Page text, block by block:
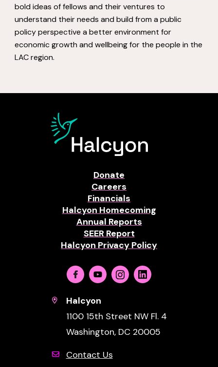
bold ideas of fellows and their ventures to
understand their needs and build from a public
policy perspective a better environment for
economic growth and wellbeing for the people in the
LAC region.
Donate
Careers
Financials
Halcyon Homecoming
Annual Reports
SEER Report
Halcyon Privacy Policy
FacebookYoutubeInstagramLinkedin
Halcyon
1100 15th Street NW Fl. 4
Washington, DC 20005
Contact Us